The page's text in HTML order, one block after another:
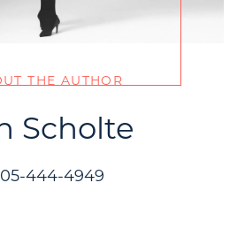
Call Us:
Message Us:
THE AUTHOR
Scholte
444-4949